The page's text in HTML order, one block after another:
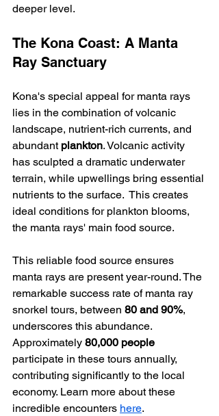
deeper level.
The Kona Coast: A Manta
Ray Sanctuary
Kona's special appeal for manta rays
lies in the combination of volcanic
landscape, nutrient-rich currents, and
abundant plankton. Volcanic activity
has sculpted a dramatic underwater
terrain, while upwellings bring essential
nutrients to the surface.  This creates
ideal conditions for plankton blooms,
the manta rays' main food source.
This reliable food source ensures
manta rays are present year-round. The
remarkable success rate of manta ray
snorkel tours, between 80 and 90%,
underscores this abundance.
Approximately 80,000 people
participate in these tours annually,
contributing significantly to the local
economy. Learn more about these
incredible encounters here.